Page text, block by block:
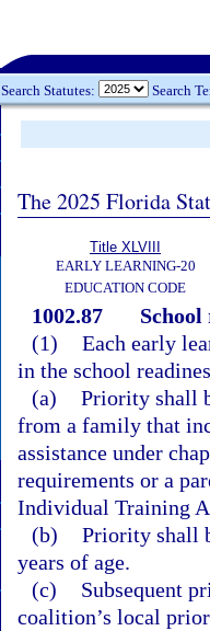
Search Statutes: Search
The 2025 Florida
Title XLVIII
EARLY LEARNING-20
EDUCATION CODE
1002.87
(1) Each early
in the school
(a) Priority shall
from a family that
assistance under
requirements or a
Individual Training
(b) Priority shall
years of age.
(c)
Subsequent
coalition’s local